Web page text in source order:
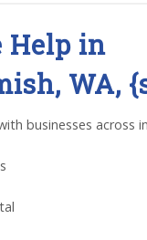
Help in
WA,
businesses across